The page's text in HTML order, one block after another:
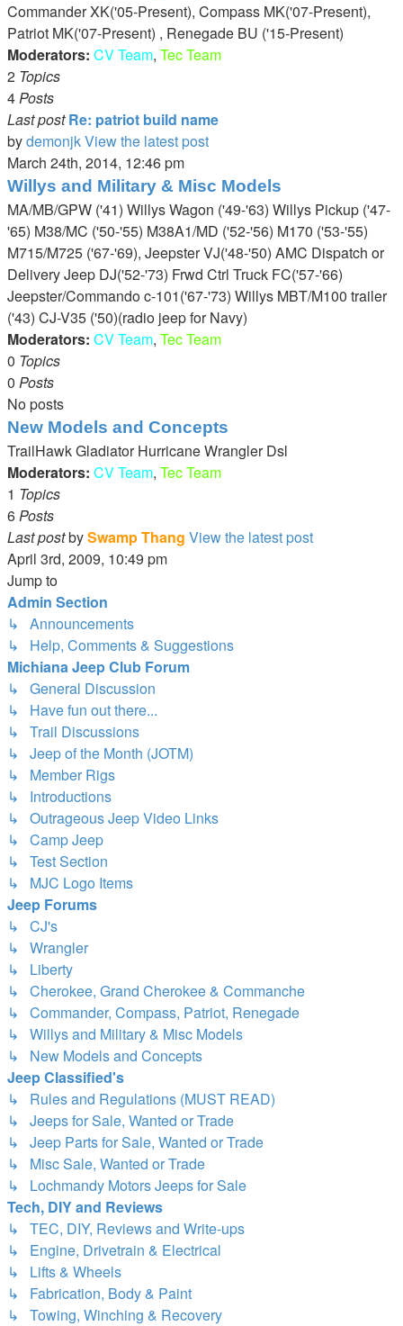
Commander XK('05-Present), Compass MK('07-Present),
Patriot MK('07-Present) , Renegade BU ('15-Present)
Moderators: CV Team, Tec Team
2 Topics
4Posts
Last post Re: patriot build name
bydemonjkView the latest post
March 24th, 2014, 12:46 pm
Willys and Military & Misc Models
MA/MB/GPW ('41) Willys Wagon ('49-'63) Willys Pickup ('47-
'65) M38/MC ('50-'55) M38A1/MD ('52-'56) M170 ('53-'55)
M715/M725 ('67-'69), Jeepster VJ('48-'50) AMC Dispatch or
Delivery Jeep DJ('52-'73) Frwd Ctrl Truck FC('57-'66)
Jeepster/Commando c-101('67-'73) Willys MBT/M100 trailer
('43) CJ-V35 ('50)(radio jeep for Navy)
Moderators: CV Team, Tec Team
0 Topics
0 Posts
No posts
New Models and Concepts
TrailHawk Gladiator Hurricane Wrangler Dsl
Moderators: CV Team, Tec Team
1 Topics
6Posts
Last postbySwamp Thang View the latest post
April 3rd, 2009, 10:49 pm
Jump to
Admin Section
↳ Announcements
↳ Help, Comments & Suggestions
Michiana Jeep Club Forum
↳ General Discussion
↳ Have fun out there...
↳ Trail Discussions
↳ Jeep of the Month (JOTM)
↳ Member Rigs
↳ Introductions
↳ Outrageous Jeep Video Links
↳ Camp Jeep
↳ Test Section
↳ MJC Logo Items
Jeep Forums
↳ CJ's
↳ Wrangler
↳ Liberty
↳ Cherokee, Grand Cherokee & Commanche
↳ Commander, Compass, Patriot, Renegade
↳ Willys and Military & Misc Models
↳ New Models and Concepts
Jeep Classified's
↳ Rules and Regulations (MUST READ)
↳ Jeeps for Sale, Wanted or Trade
↳ Jeep Parts for Sale, Wanted or Trade
↳ Misc Sale, Wanted or Trade
↳ Lochmandy Motors Jeeps for Sale
Tech, DIY and Reviews
↳ TEC, DIY, Reviews and Write-ups
↳ Engine, Drivetrain & Electrical
↳ Lifts & Wheels
↳ Fabrication, Body & Paint
↳ Towing, Winching & Recovery